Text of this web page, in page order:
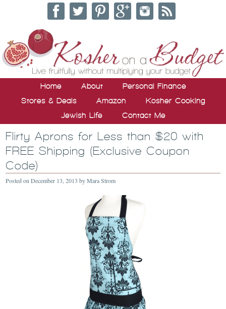
Home About
Personal Finance
Stores & Deals
Amazon
Kosher Cooking
Jewish Life
Contact Me
Flirty Aprons for Less than $20 with
FREE Shipping (Exclusive Coupon
Code)
Posted onDecember 13, 2013 byMara Strom